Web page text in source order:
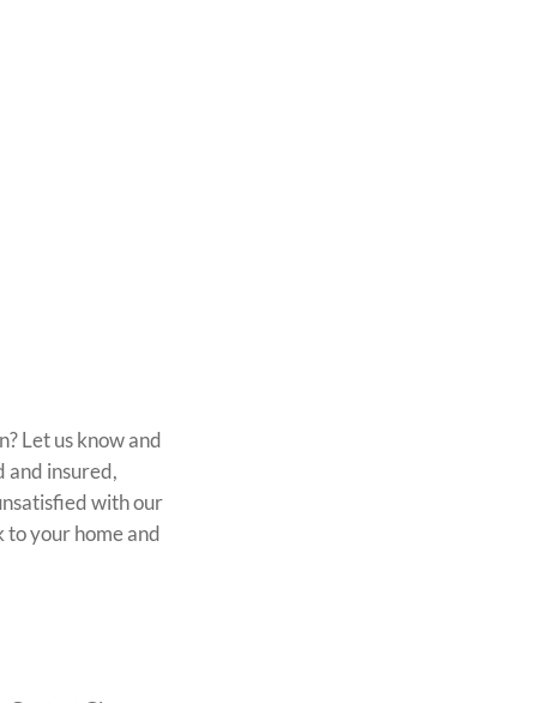
Let us know and
and insured,
with our
to your home and